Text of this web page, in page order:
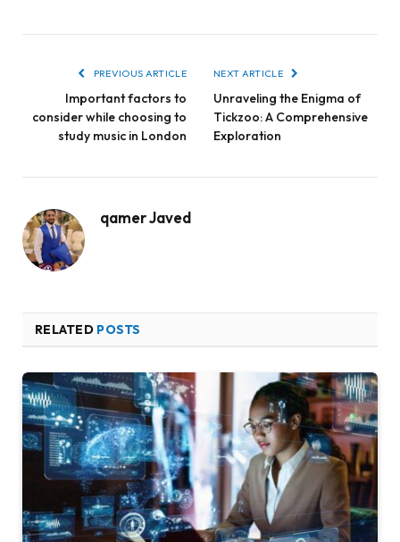
PREVIOUS ARTICLE
Important factors to
consider while choosing to
study music in London
NEXT ARTICLE
Unraveling the Enigma of
Tickzoo: A Comprehensive
Exploration
qamer Javed
RELATED POSTS